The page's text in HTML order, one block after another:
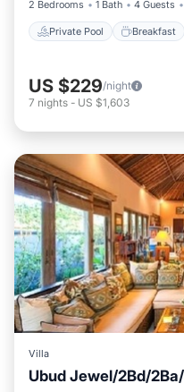
2 Bedrooms 1 Bath 4 Guests
Private Pool Breakfast
US $229/night
7 nights - US $1,603
Villa
Ubud Jewel/2Bd/